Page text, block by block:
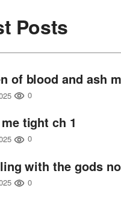
Posts
of blood and ash
0
tight ch 1
0
with the gods
0